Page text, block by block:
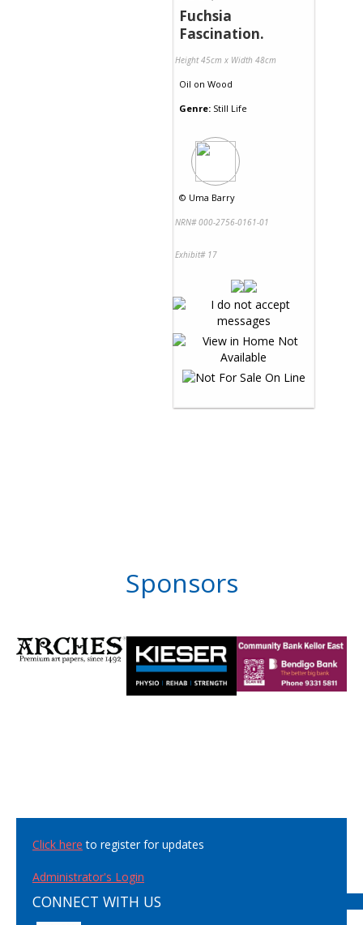
Fuchsia
Fascination.
Height 45cm x Width 48cm
Oil on Wood
Genre: Still Life
© Uma Barry
NRN# 000-2756-0161-01
Exhibit# 17
Sponsors
Click here to register for updates
Administrator's Login
CONNECT WITH US